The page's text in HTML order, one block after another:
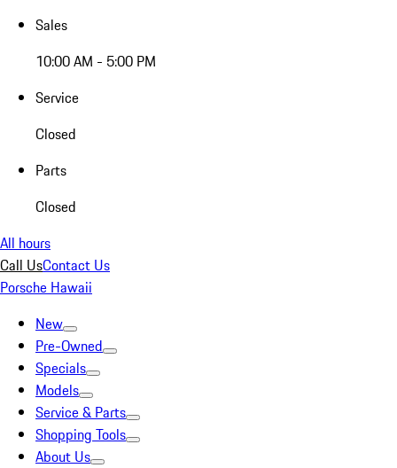
Sales
10:00 AM - 5:00 PM
Service
Closed
Parts
Closed
All hours
Call UsContact Us
Porsche Hawaii
New
Pre-Owned
Specials
Models
Service & Parts
Shopping Tools
About Us